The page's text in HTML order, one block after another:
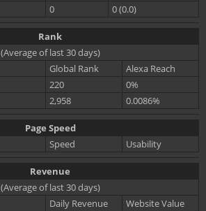
0 0 (0.0)
Rank
(Average of last 30 days)
Global Rank
Alexa Reach
220
0%
2,958 0.0086%
Page Speed
Speed
Usability
Revenue
(Average of last 30 days)
Daily Revenue
Website Value